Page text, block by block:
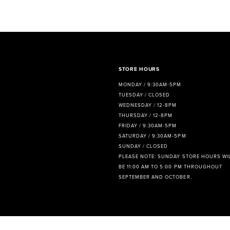
STORE HOURS
MONDAY / 9:30AM-5PM
TUESDAY / CLOSED
WEDNESDAY / 12-8PM
THURSDAY / 12-8PM
FRIDAY / 9:30AM-5PM
SATURDAY / 9:30AM-5PM
SUNDAY / CLOSED
PLEASE NOTE: SUNDAY STORE HOURS
BE 11:00 AM TO 5:00 PM THROUGHOUT
SEPTEMBER AND OCTOBER.